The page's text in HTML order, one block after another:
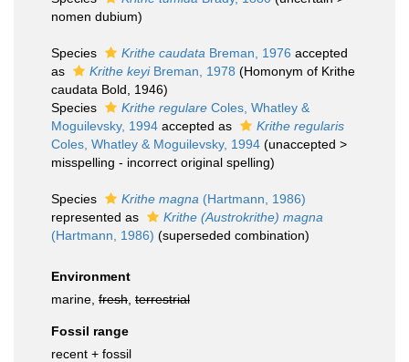
nomen dubium)
Species Krithe caudata Breman, 1976 accepted
as
Krithe keyiBreman, 1978 (Homonym of Krithe
caudata Bold, 1946)
Species
Krithe regulare Coles, Whatley &
Moguilevsky, 1994 accepted as
Krithe regularis
Coles, Whatley & Moguilevsky, 1994 (unaccepted >
misspelling - incorrect original spelling)
Species Krithe magna (Hartmann, 1986)
represented as
Krithe (Austrokrithe) magna
(Hartmann, 1986) (superseded combination)
Environment
marine, fresh terrestrial
Fossil range
recent + fossil